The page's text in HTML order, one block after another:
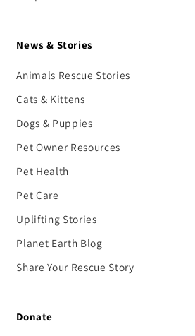
News & Stories
Animals Rescue Stories
Cats & Kittens
Dogs & Puppies
Pet Owner Resources
Pet Health
Pet Care
Uplifting Stories
Planet Earth Blog
Share Your Rescue Story
Donate